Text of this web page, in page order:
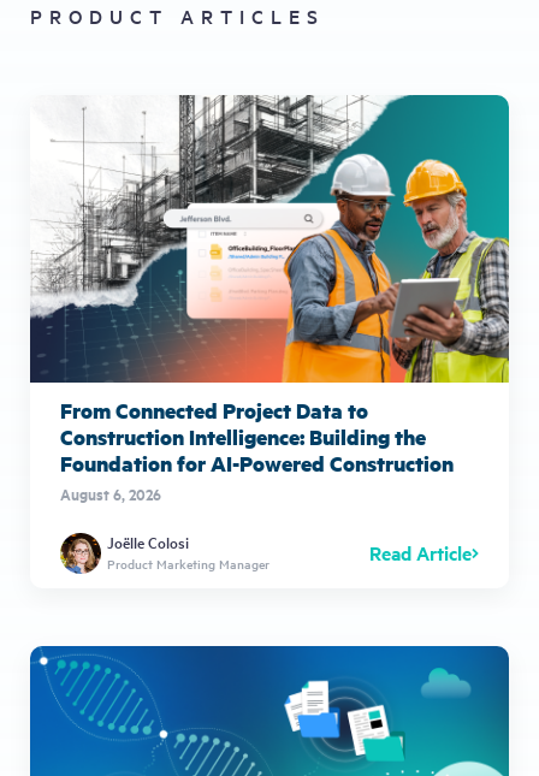
PRODUCT ARTICLES
From Connected Project Data to
Construction Intelligence: Building the
Foundation for AI-Powered Construction
August 6, 2026
Joëlle Colosi
Product Marketing Manager Read Article